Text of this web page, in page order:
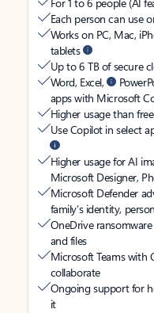
Each person can use
Works on PC, Mac,
tablets
Up to 6 TB of secure
Word, Excel,
apps with Microsoft
Higher usage than
Use Copilot in select
Higher usage for AI
Microsoft Designer,
Microsoft Defender
family’s identity,
OneDrive
and files
Microsoft Teams with
collaborate
Ongoing support for
it